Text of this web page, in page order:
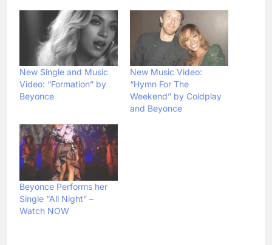
New Single and Music
Video: “Formation” by
Beyonce
New Music Video:
“Hymn For The
Weekend” by Coldplay
and Beyonce
Beyonce Performs her
Single “All Night” –
Watch NOW